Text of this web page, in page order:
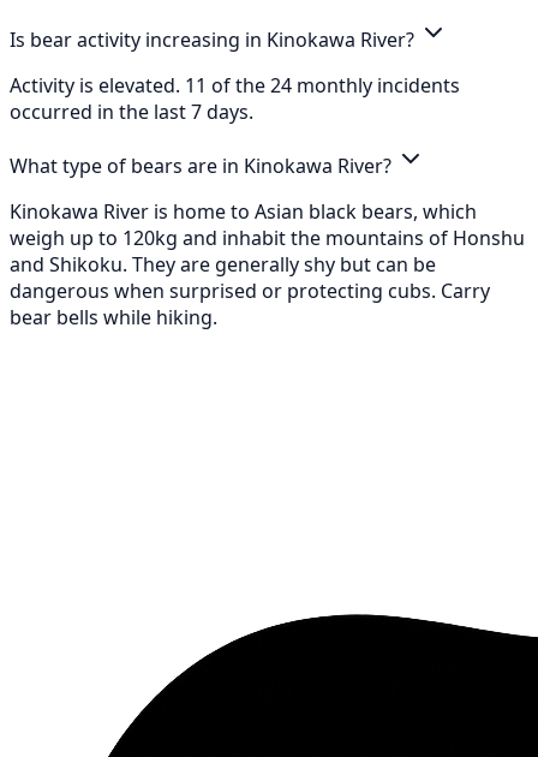
Is bear activity increasing in Kinokawa River?
Activity is elevated. 11 of the 24 monthly incidents
occurred in the last 7 days.
What type of bears are in Kinokawa River?
Kinokawa River is home to Asian black bears, which
weigh up to 120kg and inhabit the mountains of Honshu
and Shikoku. They are generally shy but can be
dangerous when surprised or protecting cubs. Carry
bear bells while hiking.